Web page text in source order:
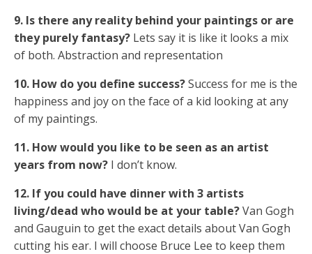
9. Is there any reality behind your paintings or are
they purely fantasy? Lets say it is like it looks a mix
of both. Abstraction and representation
10. How do you define success?Success for me is the
happiness and joy on the face of a kid looking at any
of my paintings.
11. How would you like to be seen as an artist
years from now? I don’t know.
12. If you could have dinner with 3 artists
living/dead who would be at your table?Van Gogh
and Gauguin to get the exact details about Van Gogh
cutting his ear. I will choose Bruce Lee to keep them